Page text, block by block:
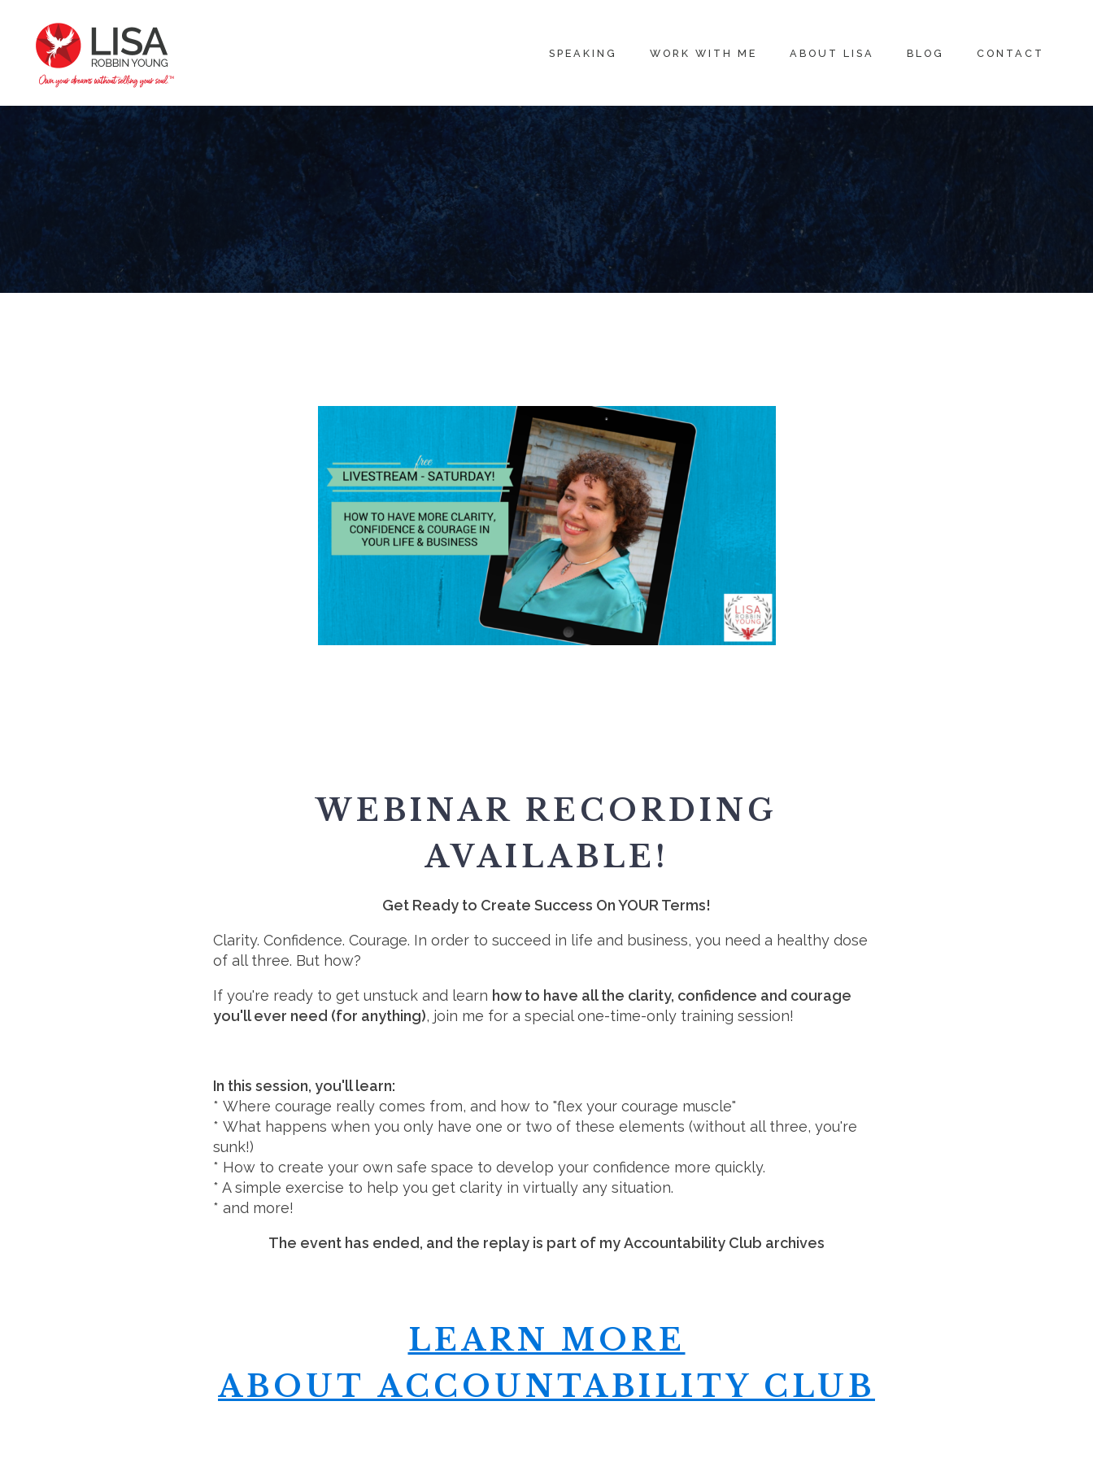
SPEAKING WORK WITH ME ABOUT LISA BLOG CONTACT
WEBINAR RECORDING
AVAILABLE!
Get Ready to Create Success On YOUR Terms!
Clarity. Confidence. Courage. In order to succeed in life and business, you need a healthy dose
of all three. But how?
If you're ready to get unstuck and learn how to have all the clarity, confidence and courage
you'll ever need (for anything), join me for a special one-time-only training session!
In this session, you'll learn:
* Where courage really comes from, and how to "flex your courage muscle"
* What happens when you only have one or two of these elements (without all three, you're
sunk!)
* How to create your own safe space to develop your confidence more quickly.
* A simple exercise to help you get clarity in virtually any situation.
* and more!
The event has ended, and the replay is part of my Accountability Club archives
LEARN MORE
ABOUT ACCOUNTABILITY CLUB